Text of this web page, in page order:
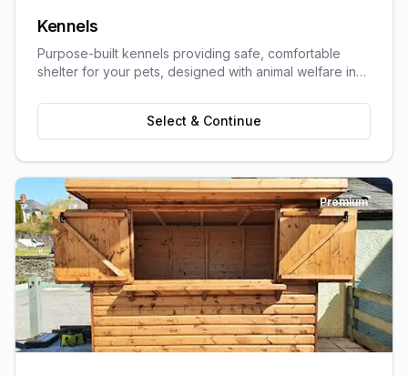
Kennels
Purpose-built kennels providing safe, comfortable
shelter for your pets, designed with animal welfare in
Select & Continue
Premium